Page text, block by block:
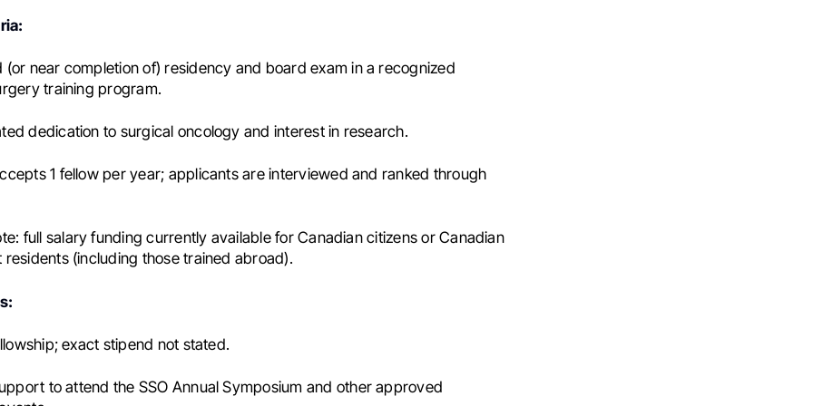
(or near completion of) residency and board exam in a recognized
training program.
dedication to surgical oncology and interest in research.
1 fellow per year; applicants are interviewed and ranked through
full salary funding currently available for Canadian citizens or Canadian
residents (including those trained abroad).
exact stipend not stated.
to attend the SSO Annual Symposium and other approved